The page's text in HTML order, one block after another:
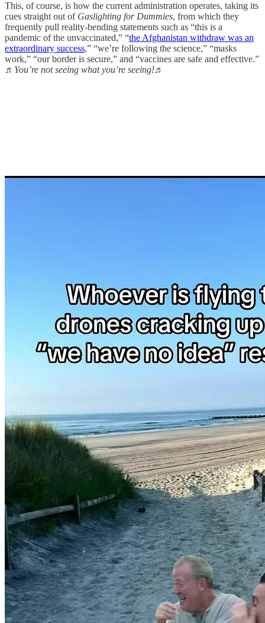
This, of course, is how the current administration operates, taking its
cues straight out of Gaslighting for Dummies, from which they
frequently pull reality-bending statements such as “this is a
pandemic of the unvaccinated,” “the Afghanistan withdraw was an
extraordinary success,” “we’re following the science,” “masks
work,” “our border is secure,” and “vaccines are safe and effective.”
♬You’re not seeing what you’re seeing!♬